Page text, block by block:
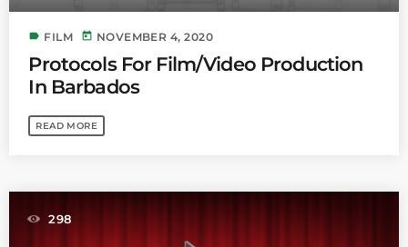
label FILM today NOVEMBER 4, 2020
Protocols For Film/Video Production
In Barbados
READ MORE
298